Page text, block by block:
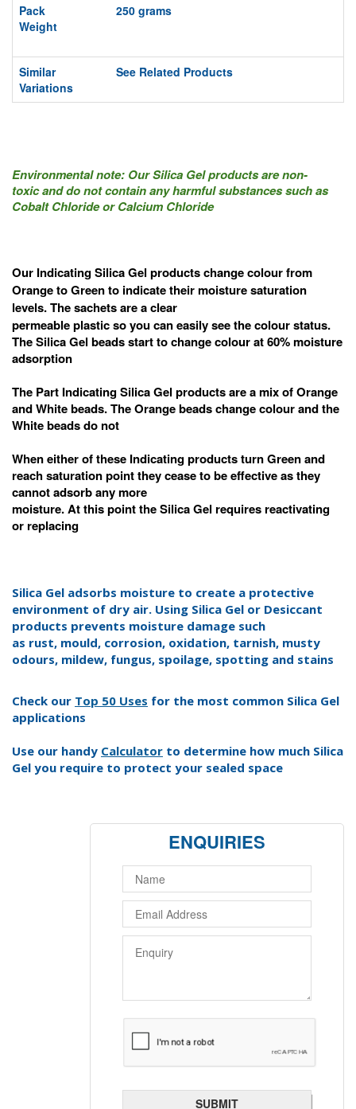
Pack
Weight
250 grams
Similar
Variations
See Related Products
Environmental note: Our Silica Gel products are non-
toxicand do not contain any harmful substances such as
Cobalt Chloride or Calcium Chloride
Our Indicating Silica Gel products change colour from
Orange to Green to indicate their moisture saturation
levels. The sachets are a clear
permeable plasticso you can easily see the colour status.
The Silica Gel beads start to change colour at 60% moisture
adsorption
The Part Indicating Silica Gel products are a mix of Orange
and White beads. The Orange beads change colour and the
White beads do not
When either of these Indicating products turn Green and
reach saturation point they cease to be effective as they
cannot adsorb any more
moisture. At thispoint the Silica Gel requires reactivating
or replacing
Silica Gel adsorbs moisture to create a protective
environment of dry air. Using Silica Gel or Desiccant
products prevents moisture damage such
as rust, mould, corrosion, oxidation, tarnish, musty
odours, mildew, fungus, spoilage, spotting and stains
Check our Top 50 Uses for the most common Silica Gel
applications
Use our handy Calculator to determine how much Silica
Gel you require to protect your sealed space
ENQUIRIES